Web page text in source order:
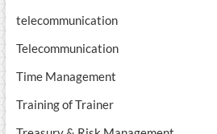
telecommunication
Telecommunication
Time Management
Training of Trainer